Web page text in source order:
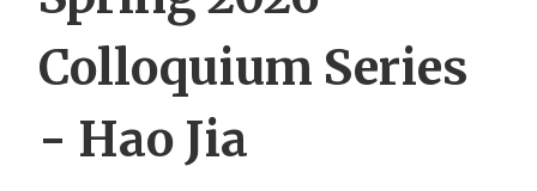
Colloquium Series
- Hao Jia